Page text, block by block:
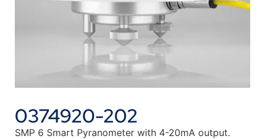
0374920-202
SMP 6 Smart Pyranometer with 4-20mA output.